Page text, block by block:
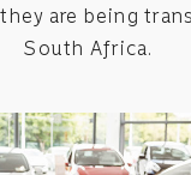
are being
South Africa.